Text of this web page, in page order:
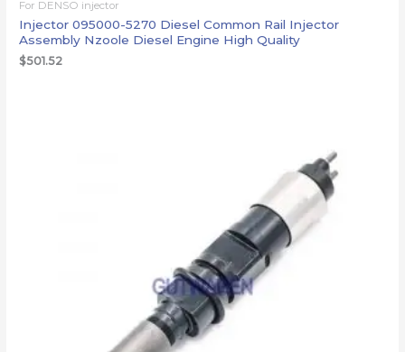
For DENSO injector
Injector 095000-5270 Diesel Common Rail Injector
Assembly Nzoole Diesel Engine High Quality
$501.52